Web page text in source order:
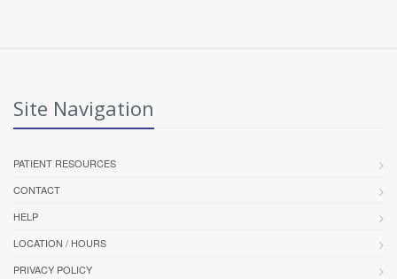
Site Navigation
PATIENT RESOURCES
CONTACT
HELP
LOCATION / HOURS
PRIVACY POLICY